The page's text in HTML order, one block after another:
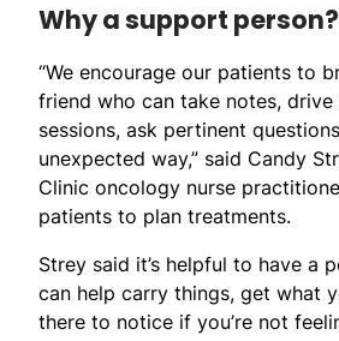
Why a support person?
“We encourage our patients to
friend who can take notes,
sessions, ask pertinent
unexpected way,” said Candy
Clinic oncology nurse
patients to plan treatments.
Strey said it’s helpful to have a
can help carry things, get what
there to notice if you’re not